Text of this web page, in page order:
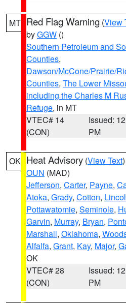
MT Red Flag Warning (View
byGGW ()
Southern Petroleum and
Counties,
Dawson/McCone/Prairie/
Counties, The Lower
including the Charles M
Refuge, in MT
VTEC# 14
(CON)
Issued:
PM
OK Heat Advisory (View Text
OUN (MAD)
Jefferson, Carter, Payne,
Atoka, Grady, Cotton,
Pottawatomie, Seminole,
Garvin, Murray, Bryan,
Marshall, Oklahoma,
Alfalfa, Grant, Kay, Major,
OK
VTEC# 28
(CON)
Issued:
PM